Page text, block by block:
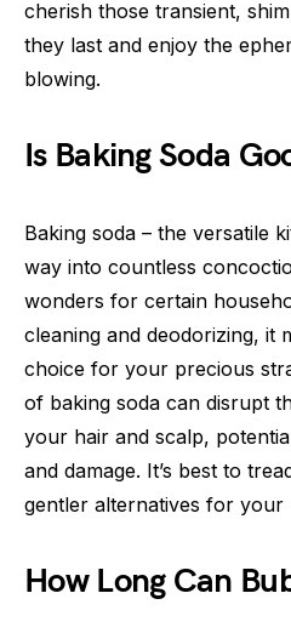
cherish those transient,
they last and enjoy the
blowing.
Is Baking Soda
Baking soda – the versatile
way into countless
wonders for certain
cleaning and deodorizing, it
choice for your precious
of baking soda can disrupt
your hair and scalp,
and damage. It’s best to
gentler alternatives for your
How Long Can